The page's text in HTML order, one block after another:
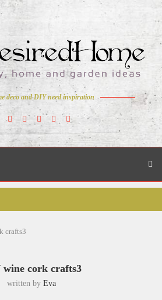
deco and DIY need inspiration
crafts3
wine cork crafts3
written by Eva